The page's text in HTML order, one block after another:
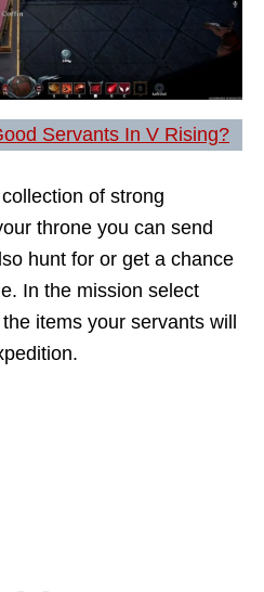
Servants In V Rising?
of strong
throne you can send
hunt for or get a chance
In the mission select
items your servants will